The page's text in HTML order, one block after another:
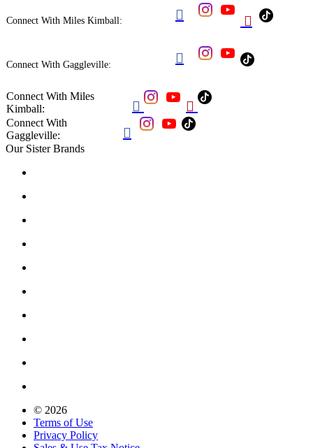
Connect With Miles Kimball:  
Connect With Gaggleville: 
Connect With Miles
Kimball:
 
Connect With
Gaggleville:

Our Sister Brands
© 2026
Terms of Use
Privacy Policy